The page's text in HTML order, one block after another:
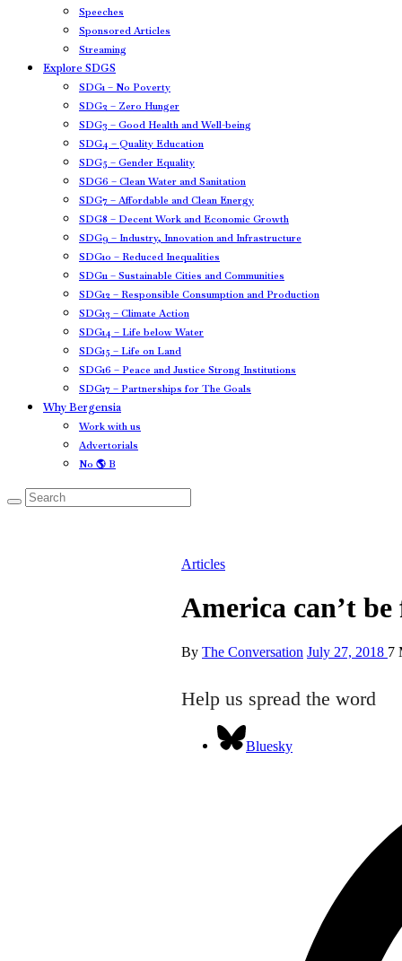
Speeches
Sponsored Articles
Streaming
Explore SDGS
SDG1 – No Poverty
SDG2 – Zero Hunger
SDG3 – Good Health and Well-being
SDG4 – Quality Education
SDG5 – Gender Equality
SDG6 – Clean Water and Sanitation
SDG7 – Affordable and Clean Energy
SDG8 – Decent Work and Economic Growth
SDG9 – Industry, Innovation and Infrastructure
SDG10 – Reduced Inequalities
SDG11 – Sustainable Cities and Communities
SDG12 – Responsible Consumption and Production
SDG13 – Climate Action
SDG14 – Life below Water
SDG15 – Life on Land
SDG16 – Peace and Justice Strong Institutions
SDG17 – Partnerships for The Goals
Why Bergensia
Work with us
Advertorials
No 🌎 B
Articles
America can’t
By The Conversation July 27, 2018 7
Help us spread the word
Bluesky